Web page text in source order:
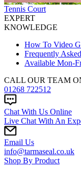
Tennis Court
EXPERT
KNOWLEDGE
How To Video
Frequently
Available Mon-
CALL OUR TEAM
01268 722512
Chat With Us Online
Live Chat With An
Email Us
info@tarmaseal.co.uk
Shop By Product